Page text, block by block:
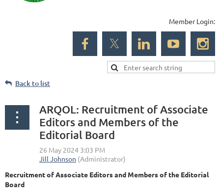
Member Login:
Back to list
ARQOL: Recruitment of Associate
Editors and Members of the
Editorial Board
Recruitment of Associate Editors and Members of the Editorial
Board